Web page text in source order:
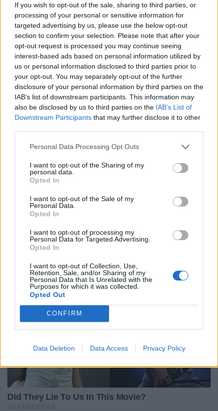
If you wish to opt-out of the sale, sharing to third parties, or
processing of your personal or sensitive information for
targeted advertising by us, please use the below opt-out
section to confirm your selection. Please note that after your
opt-out request is processed you may continue seeing
interest-based ads based on personal information utilized by
us or personal information disclosed to third parties prior to
your opt-out. You may separately opt-out of the further
disclosure of your personal information by third parties on the
IAB’s list of downstream participants. This information may
also be disclosed by us to third parties on the IAB’s List of
Downstream Participants that may further disclose it to other
Personal Data Processing Opt Outs
I want to opt-out of the Sharing of my
personal data.
Opted In
I want to opt-out of the Sale of my
Personal Data.
Opted In
I want to opt-out of processing my
Personal Data for Targeted Advertising.
Opted In
I want to opt-out of Collection, Use,
Retention, Sale, and/or Sharing of my
Personal Data that Is Unrelated with the
Purposes for which it was collected.
Opted Out
CONFIRM
Data Deletion Data Access Privacy Policy